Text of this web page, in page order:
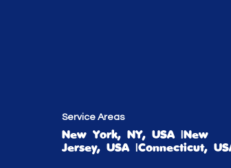
Service Areas
New York, NY, USA |New
Jersey, USA |Connecticut,